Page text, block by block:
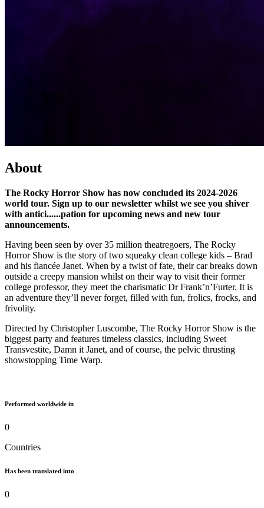
About
The Rocky Horror Show has now concluded its 2024-2026
world tour. Sign up to our newsletter whilst we see you shiver
with antici......pation for upcoming news and new tour
announcements.
Having been seen by over 35 million theatregoers, The Rocky
Horror Show is the story of two squeaky clean college kids – Brad
and his fiancée Janet. When by a twist of fate, their car breaks down
outside a creepy mansion whilst on their way to visit their former
college professor, they meet the charismatic Dr Frank’n’Furter. It is
an adventure they’ll never forget, filled with fun, frolics, frocks, and
frivolity.
Directed by Christopher Luscombe, The Rocky Horror Show is the
biggest party and features timeless classics, including Sweet
Transvestite, Damn it Janet, and of course, the pelvic thrusting
showstopping Time Warp.
Loading gallery...
Performed worldwide in
0
Countries
Has been translated into
0